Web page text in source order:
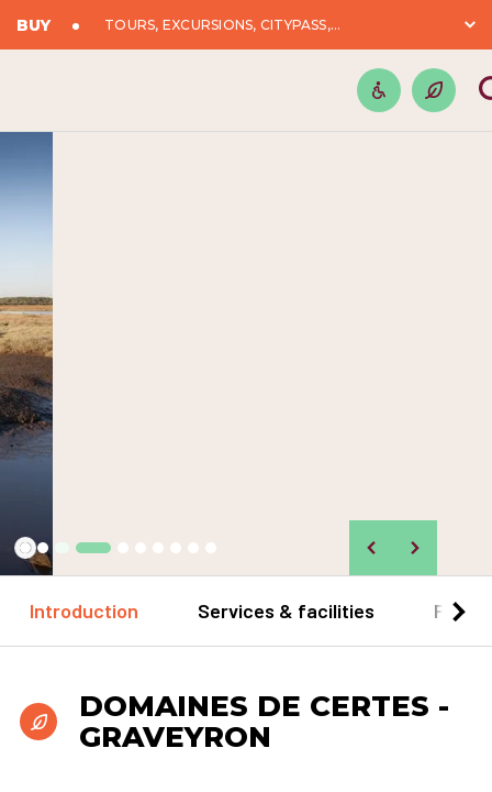
BUY TOURS, EXCURSIONS, CITYPASS,...
Introduction Services & facilities
DOMAINES DE CERTES -
GRAVEYRON